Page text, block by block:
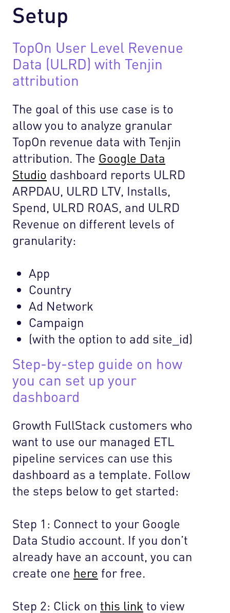
Setup
TopOn User Level Revenue
Data (ULRD) with Tenjin
attribution
The goal of this use case is to
allow you to analyze granular
TopOn revenue data with Tenjin
attribution. The Google Data
Studio dashboard reports ULRD
ARPDAU, ULRD LTV, Installs,
Spend, ULRD ROAS, and ULRD
Revenue on different levels of
granularity:
App
Country
Ad Network
Campaign
(with the option to add site_id)
Step-by-step guide on how
you can set up your
dashboard
Growth FullStack customers who
want to use our managed ETL
pipeline services can use this
dashboard as a template. Follow
the steps below to get started:
Step 1: Connect to your Google
Data Studio account. If you don’t
already have an account, you can
create one here for free.
Step 2: Click on this link to view